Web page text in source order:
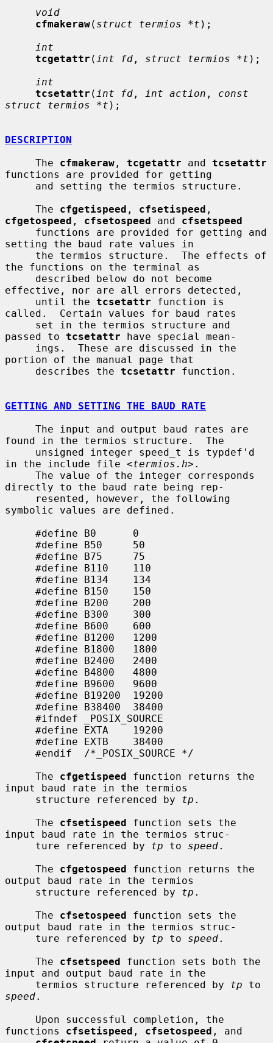
void
cfmakeraw( struct termios *t );
int
tcgetattr ( int fd , struct termios *t );
int
tcsetattr ( int fd , int action , const
struct termios *t );
DESCRIPTION
     The
cfmakeraw , tcgetattr and tcsetattr
functions are provided for getting
     The
cfgetispeed , cfsetispeed
cfgetospeed , cfsetospeed and cfsetspeed
setting the baud rate values in
the functions on the terminal as
effective, nor are all errors detected,
     until the
tcsetattr function is
called.  Certain values for baud rates
passed to tcsetattr have special mean-
portion of the manual page that
     describes the
tcsetattr function.
GETTING AND SETTING THE BAUD RATE
found in the termios structure.  The
in the include file <termios.h>.
directly to the baud rate being rep-
symbolic values are defined.
     The
cfgetispeed function returns the
input baud rate in the termios
     structure referenced by
tp .
     The
cfsetispeed function sets the
input baud rate in the termios struc-
     ture referenced by
tp to speed.
     The
cfgetospeed function returns the
output baud rate in the termios
     structure referenced by
tp .
     The
cfsetospeed function sets the
output baud rate in the termios struc-
     ture referenced by
tp to speed.
     The
cfsetspeed function sets both the
input and output baud rate in the
     termios structure referenced by
tp
speed.
functions cfsetispeed , cfsetospeed , and